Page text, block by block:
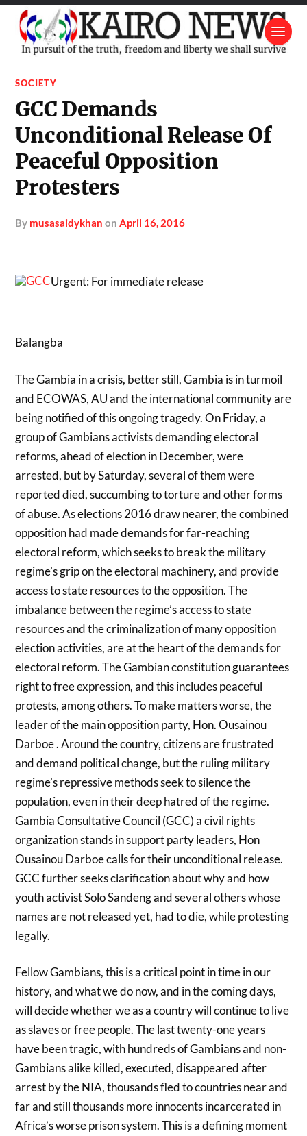
SOCIETY
GCC Demands
Unconditional Release Of
Peaceful Opposition
Protesters
by musasaidykhan onApril 16, 2016
Urgent: For immediate release
Balangba
The Gambia in a crisis, better still, Gambia is in turmoil
and ECOWAS, AU and the international community are
being notified of this ongoing tragedy. On Friday, a
group of Gambians activists demanding electoral
reforms, ahead of election in December, were
arrested, but by Saturday, several of them were
reported died, succumbing to torture and other forms
of abuse. As elections 2016 draw nearer, the combined
opposition had made demands for far-reaching
electoral reform, which seeks to break the military
regime’s grip on the electoral machinery, and provide
access to state resources to the opposition. The
imbalance between the regime’s access to state
resources and the criminalization of many opposition
election activities, are at the heart of the demands for
electoral reform. The Gambian constitution guarantees
right to free expression, and this includes peaceful
protests, among others. To make matters worse, the
leader of the main opposition party, Hon. Ousainou
Darboe . Around the country, citizens are frustrated
and demand political change, but the ruling military
regime’s repressive methods seek to silence the
population, even in their deep hatred of the regime.
Gambia Consultative Council (GCC) a civil rights
organization stands in support party leaders, Hon
Ousainou Darboe calls for their unconditional release.
GCC further seeks clarification about why and how
youth activist Solo Sandeng and several others whose
names are not released yet, had to die, while protesting
legally.
Fellow Gambians, this is a critical point in time in our
history, and what we do now, and in the coming days,
will decide whether we as a country will continue to live
as slaves or free people. The last twenty-one years
have been tragic, with hundreds of Gambians and non-
Gambians alike killed, executed, disappeared after
arrest by the NIA, thousands fled to countries near and
far and still thousands more innocents incarcerated in
Africa’s worse prison system. This is a defining moment